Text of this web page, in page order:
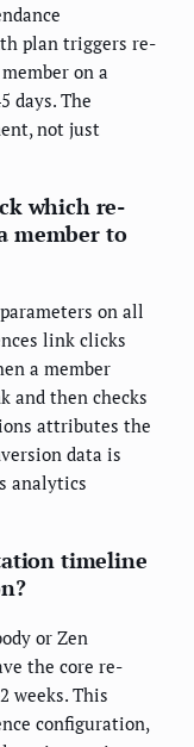
plan triggers re-
on a
days. The
not just
which re-
member to
on all
link clicks
a member
and then checks
attributes the
data is
analytics
timeline
or Zen
the core re-
weeks. This
configuration,